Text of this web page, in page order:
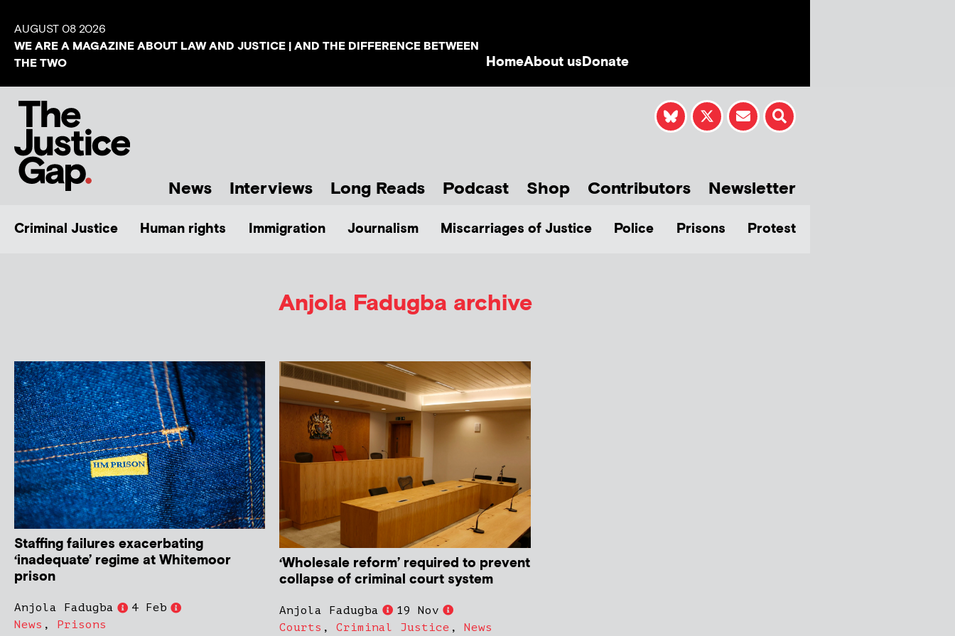
AUGUST 08 2026
WE ARE A MAGAZINE ABOUT LAW AND JUSTICE | AND THE DIFFERENCE BETWEEN
THE TWO
HomeAbout usDonate
News Interviews Long Reads Podcast Shop Contributors Newsletter
Criminal Justice Human rights Immigration Journalism Miscarriages of Justice Police Prisons Protest
Anjola Fadugba archive
Staffing failures exacerbating
‘inadequate’ regime at Whitemoor
prison
Anjola Fadugba
4 Feb
News , Prisons
‘Wholesale reform’ required to prevent
collapse of criminal court system
Anjola Fadugba
19 Nov
Courts ,Criminal Justice ,News